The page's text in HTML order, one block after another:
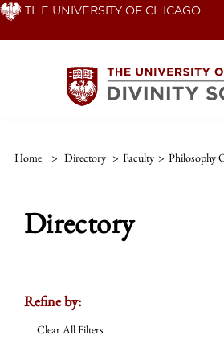
Skip THE UNIVERSITY OF CHICAGO
Home > Directory > Faculty > Philosophy
Directory
Refine by:
Clear All Filters